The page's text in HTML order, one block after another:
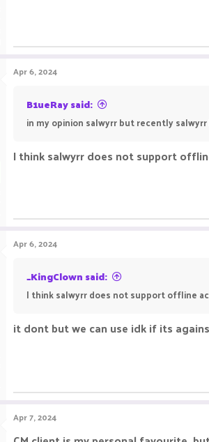
Apr 6, 2024
B1ueRay said:
in my opinion salwyrr but recently
I think salwyrr does not support
Apr 6, 2024
_KingClown said:
I think salwyrr does not support offline
it dont but we can use idk if its
Apr 7, 2024